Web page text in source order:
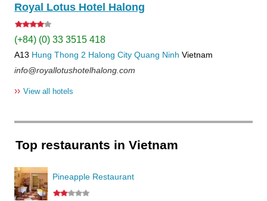
Royal Lotus Hotel Halong
(+84) (0) 33 3515 418
A13 Hung Thong 2 Halong City Quang Ninh Vietnam
info@royallotushotelhalong.com
›› View all hotels
Top restaurants in Vietnam
Pineapple Restaurant